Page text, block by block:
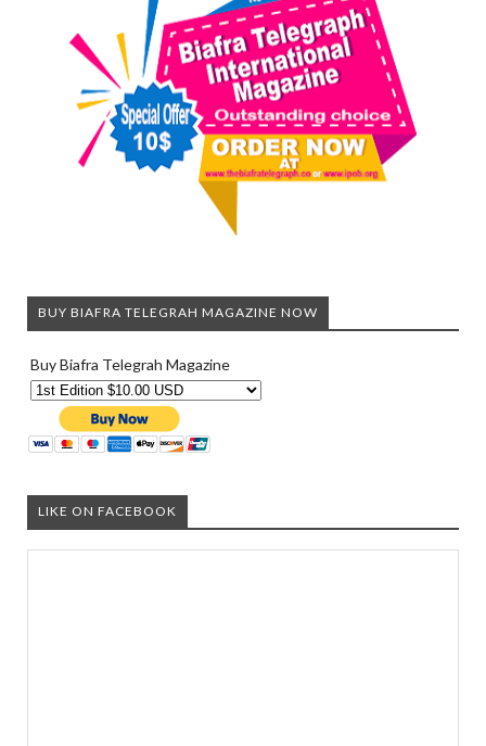
BUY BIAFRA TELEGRAH MAGAZINE NOW
Buy Biafra Telegrah Magazine
LIKE ON FACEBOOK